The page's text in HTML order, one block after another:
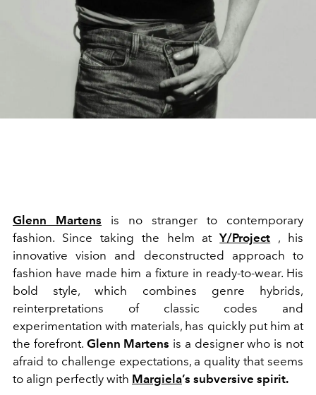
Glenn Martens is no stranger to contemporary
fashion. Since taking the helm atY/Project , his
innovative vision and deconstructed approach to
fashion have made him a fixture in ready-to-wear. His
bold style, which combines genre hybrids,
reinterpretations of classic codes and
experimentation with materials, has quickly put him at
the forefront. Glenn Martens is a designer who is not
afraid to challenge expectations, a quality that seems
to align perfectly with Margiela’s subversive spirit.